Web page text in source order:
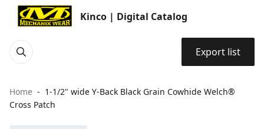
Kinco | Digital Catalog
Export list
Home
1-1/2" wide Y-Back Black Grain Cowhide Welch®
Cross Patch